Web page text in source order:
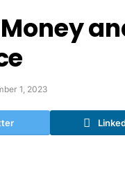
1, 2023